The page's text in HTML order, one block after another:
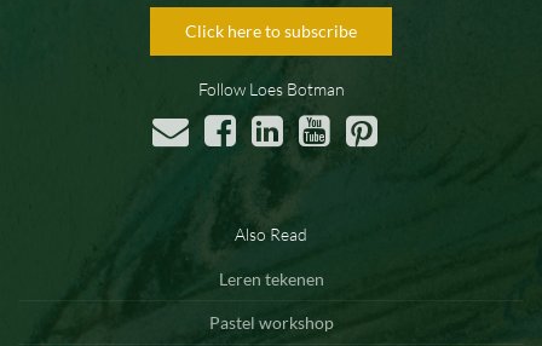
Click here to subscribe
Follow Loes Botman
Also Read
Leren tekenen
Pastel workshop